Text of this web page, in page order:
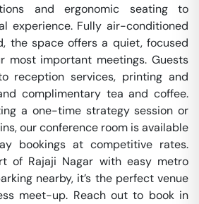
and ergonomic seating to
experience. Fully air-conditioned
the space offers a quiet, focused
most important meetings. Guests
reception services, printing and
complimentary tea and coffee.
a one-time strategy session or
our conference room is available
bookings at competitive rates.
of Rajaji Nagar with easy metro
nearby, it’s the perfect venue
meet-up. Reach out to book in